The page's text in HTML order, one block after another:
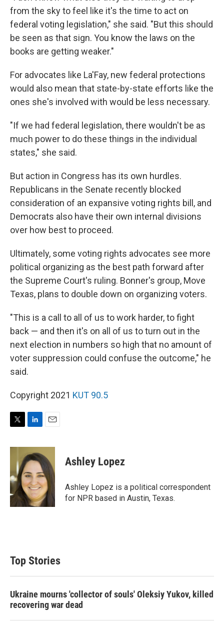
from the sky to feel like it's the time to act on
federal voting legislation," she said. "But this should
be seen as that sign. You know the laws on the
books are getting weaker."
For advocates like La'Fay, new federal protections
would also mean that state-by-state efforts like the
ones she's involved with would be less necessary.
"If we had federal legislation, there wouldn't be as
much power to do these things in the individual
states," she said.
But action in Congress has its own hurdles.
Republicans in the Senate recently blocked
consideration of an expansive voting rights bill, and
Democrats also have their own internal divisions
over how best to proceed.
Ultimately, some voting rights advocates see more
political organizing as the best path forward after
the Supreme Court's ruling. Bonner's group, Move
Texas, plans to double down on organizing voters.
"This is a call to all of us to work harder, to fight
back — and then it's on all of us to turn out in the
next election in numbers so high that no amount of
voter suppression could confuse the outcome," he
said.
Copyright 2021 KUT 90.5
i
e
r
n
k
e
d
I
n
a
i
l
Ashley Lopez
Ashley Lopez is a political correspondent
for NPR based in Austin, Texas.
Top Stories
Ukraine mourns 'collector of souls' Oleksiy Yukov, killed
recovering war dead